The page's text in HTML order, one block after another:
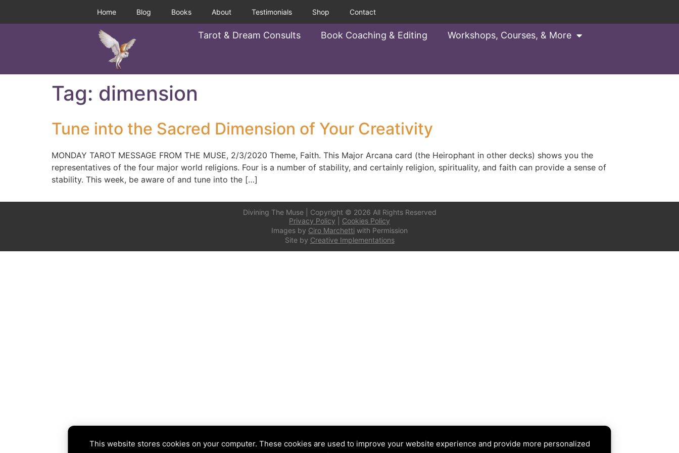
This website stores cookies on your computer. These cookies are used to improve your website experience and provide more personalized
Home Blog Books About Testimonials Shop Contact
Tarot & Dream Consults Book Coaching & Editing Workshops, Courses, & More
Tag: dimension
Tune into the Sacred Dimension of Your Creativity
MONDAY TAROT MESSAGE FROM THE MUSE, 2/3/2020 Theme, Faith. This Major Arcana card (the Heirophant in other decks) shows you the
representatives of the four major world religions. Four is a number of stability, and certainly religion, spirituality, and faith can provide a sense of
stability. This week, be aware of and tune into the […]
Divining The Muse | Copyright © 2026 All Rights Reserved
Privacy Policy
Cookies Policy
Images by Ciro Marchetti with Permission
Site by Creative Implementations